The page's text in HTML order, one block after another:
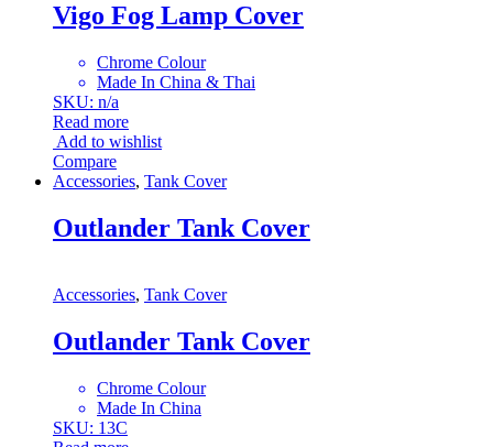
Vigo Fog Lamp Cover
Chrome Colour
Made In China & Thai
SKU: n/a
Read more
Add to wishlist
Compare
Accessories, Tank Cover
Outlander Tank Cover
Accessories, Tank Cover
Outlander Tank Cover
Chrome Colour
Made In China
SKU: 13C